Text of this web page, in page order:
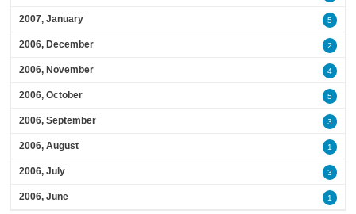
2007, January 5
2006, December 2
2006, November 4
2006, October 5
2006, September 3
2006, August 1
2006, July 3
2006, June 1